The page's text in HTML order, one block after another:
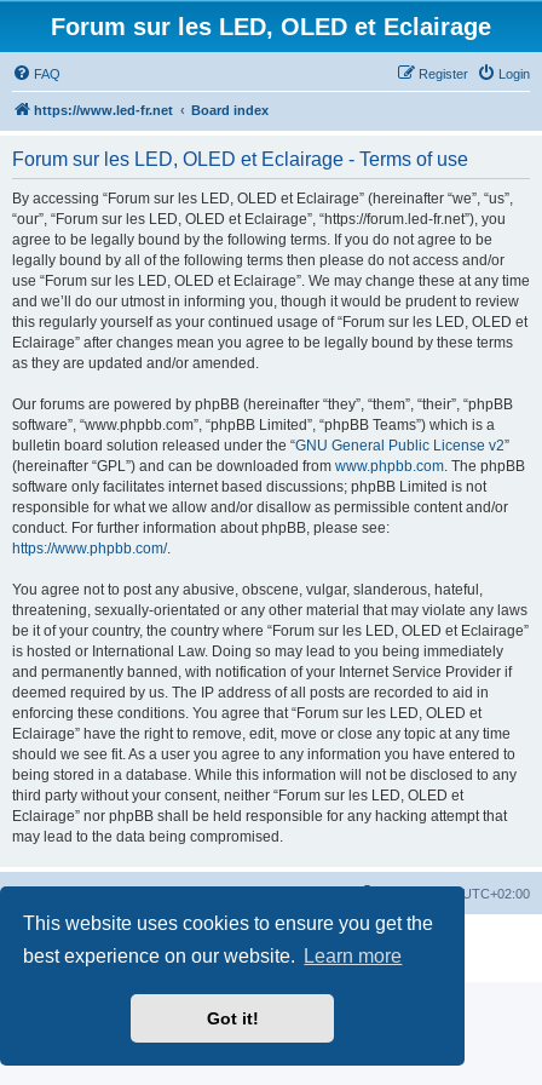
This website uses cookies to ensure you get the
best experience on our website.
Learn more
Got it!
Forum sur les LED, OLED et Eclairage
FAQ Login
Register
https://www.led-fr.net Board index
Forum sur les LED, OLED et Eclairage - Terms of use
By accessing “Forum sur les LED, OLED et Eclairage” (hereinafter “we”, “us”,
“our”, “Forum sur les LED, OLED et Eclairage”, “https://forum.led-fr.net”), you
agree to be legally bound by the following terms. If you do not agree to be
legally bound by all of the following terms then please do not access and/or
use “Forum sur les LED, OLED et Eclairage”. We may change these at any time
and we’ll do our utmost in informing you, though it would be prudent to review
this regularly yourself as your continued usage of “Forum sur les LED, OLED et
Eclairage” after changes mean you agree to be legally bound by these terms
as they are updated and/or amended.
Our forums are powered by phpBB (hereinafter “they”, “them”, “their”, “phpBB
software”, “www.phpbb.com”, “phpBB Limited”, “phpBB Teams”) which is a
bulletin board solution released under the “GNU General Public License v2”
(hereinafter “GPL”) and can be downloaded from www.phpbb.com. The phpBB
software only facilitates internet based discussions; phpBB Limited is not
responsible for what we allow and/or disallow as permissible content and/or
conduct. For further information about phpBB, please see:
https://www.phpbb.com/.
You agree not to post any abusive, obscene, vulgar, slanderous, hateful,
threatening, sexually-orientated or any other material that may violate any laws
be it of your country, the country where “Forum sur les LED, OLED et Eclairage”
is hosted or International Law. Doing so may lead to you being immediately
and permanently banned, with notification of your Internet Service Provider if
deemed required by us. The IP address of all posts are recorded to aid in
enforcing these conditions. You agree that “Forum sur les LED, OLED et
Eclairage” have the right to remove, edit, move or close any topic at any time
should we see fit. As a user you agree to any information you have entered to
being stored in a database. While this information will not be disclosed to any
third party without your consent, neither “Forum sur les LED, OLED et
Eclairage” nor phpBB shall be held responsible for any hacking attempt that
may lead to the data being compromised.
UTC+02:00
® Forum Software © phpBB Limited
Privacy|Terms